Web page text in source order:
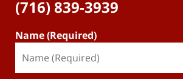
(716) 839-3939
Name (Required)